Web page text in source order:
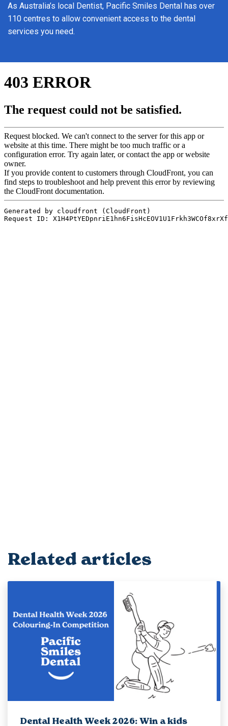
As Australia’s local Dentist, Pacific Smiles Dental has over
110 centres to allow convenient access to the dental
services you need.
Related articles
Dental Health Week 2026: Win a kids